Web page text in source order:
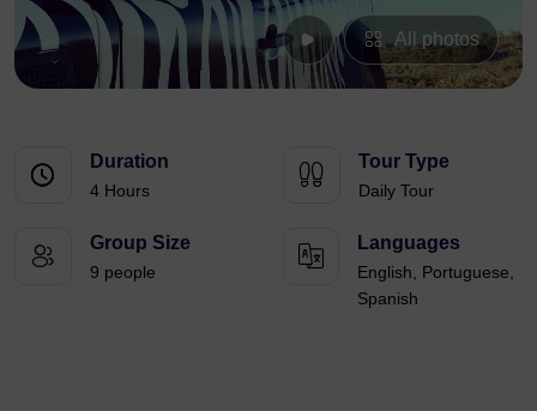
All photos
Duration
4 Hours
Tour Type
Daily Tour
Group Size
9 people
Languages
English, Portuguese,
Spanish